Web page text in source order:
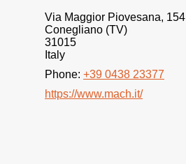
Via Maggior Piovesana, 154
Conegliano (TV)
31015
Italy
Phone: +39 0438 23377
https://www.mach.it/